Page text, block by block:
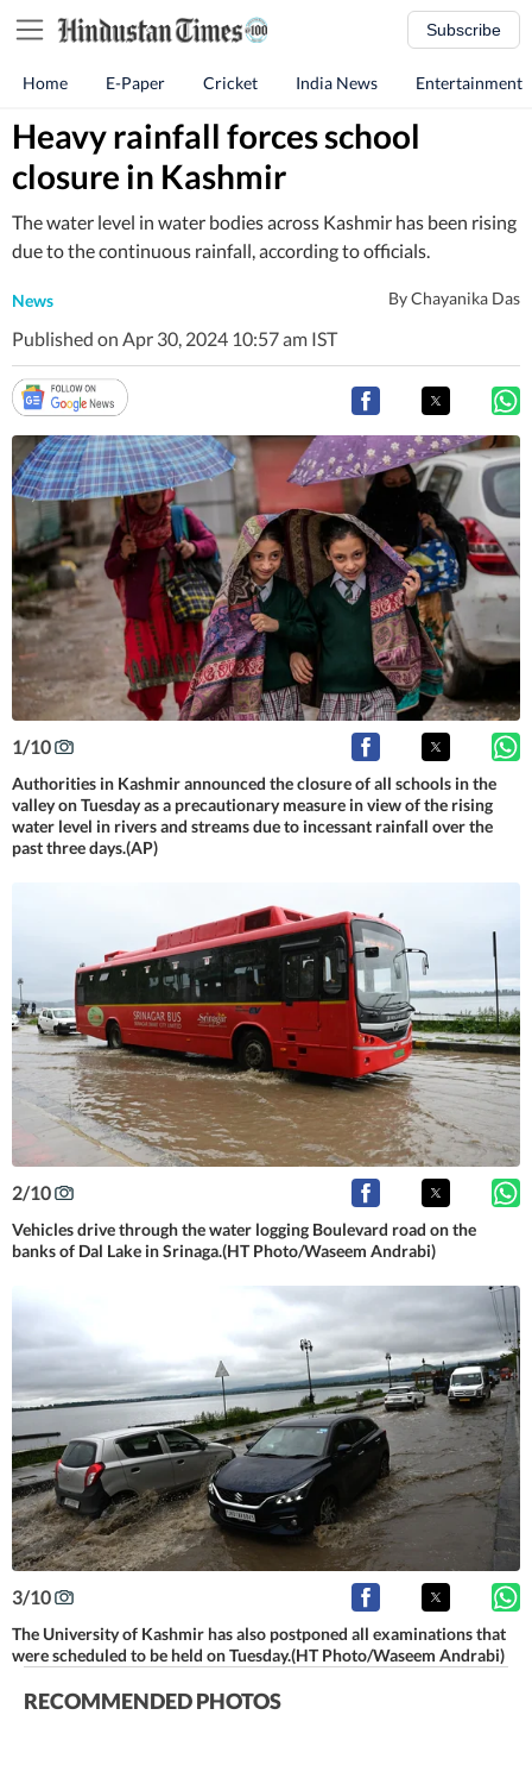
Subscribe
Home E-Paper Cricket India News Entertainment
Heavy rainfall forces school
closure in Kashmir
The water level in water bodies across Kashmir has been rising
due to the continuous rainfall, according to officials.
News ByChayanika Das
Published on Apr 30, 2024 10:57 am IST
1/10
Authorities in Kashmir announced the closure of all schools in the
valley on Tuesday as a precautionary measure in view of the rising
water level in rivers and streams due to incessant rainfall over the
past three days.(AP)
2/10
Vehicles drive through the water logging Boulevard road on the
banks of Dal Lake in Srinaga.(HT Photo/Waseem Andrabi)
3/10
The University of Kashmir has also postponed all examinations that
were scheduled to be held on Tuesday.(HT Photo/Waseem Andrabi)
RECOMMENDED PHOTOS